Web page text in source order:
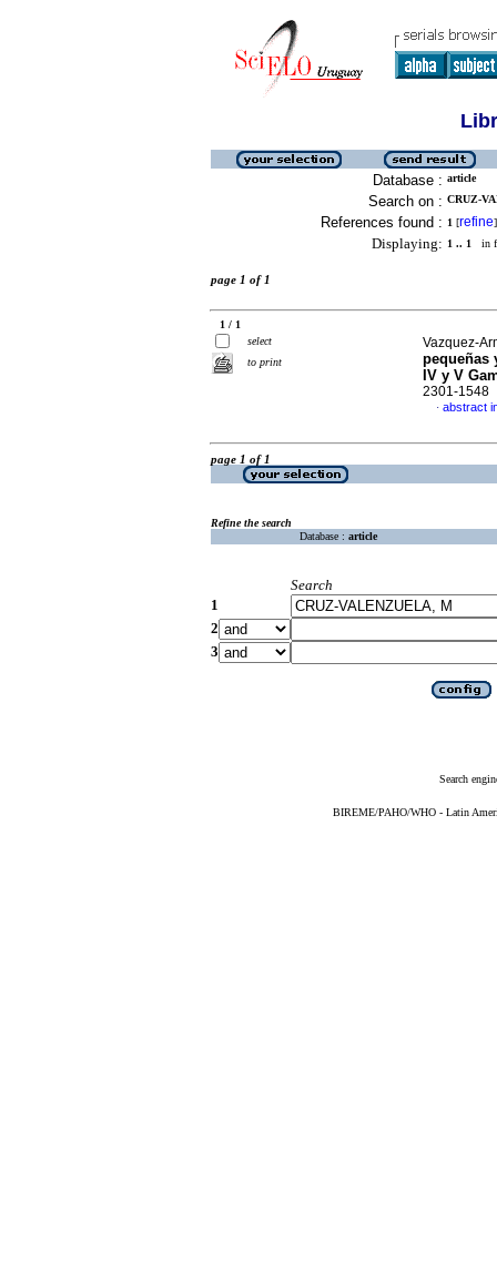
Database : article
Search on : CRUZ-
References found : 1 [refine]
Displaying: 1 .. 1 in
page 1 of 1
1 / 1
select
to print
Vazquez-
pequeñas
IV y V
2301-1548
· abstract
page 1 of 1
Refine the search
Database : article
Search
1
2
3
Search
BIREME/PAHO/WHO - Latin